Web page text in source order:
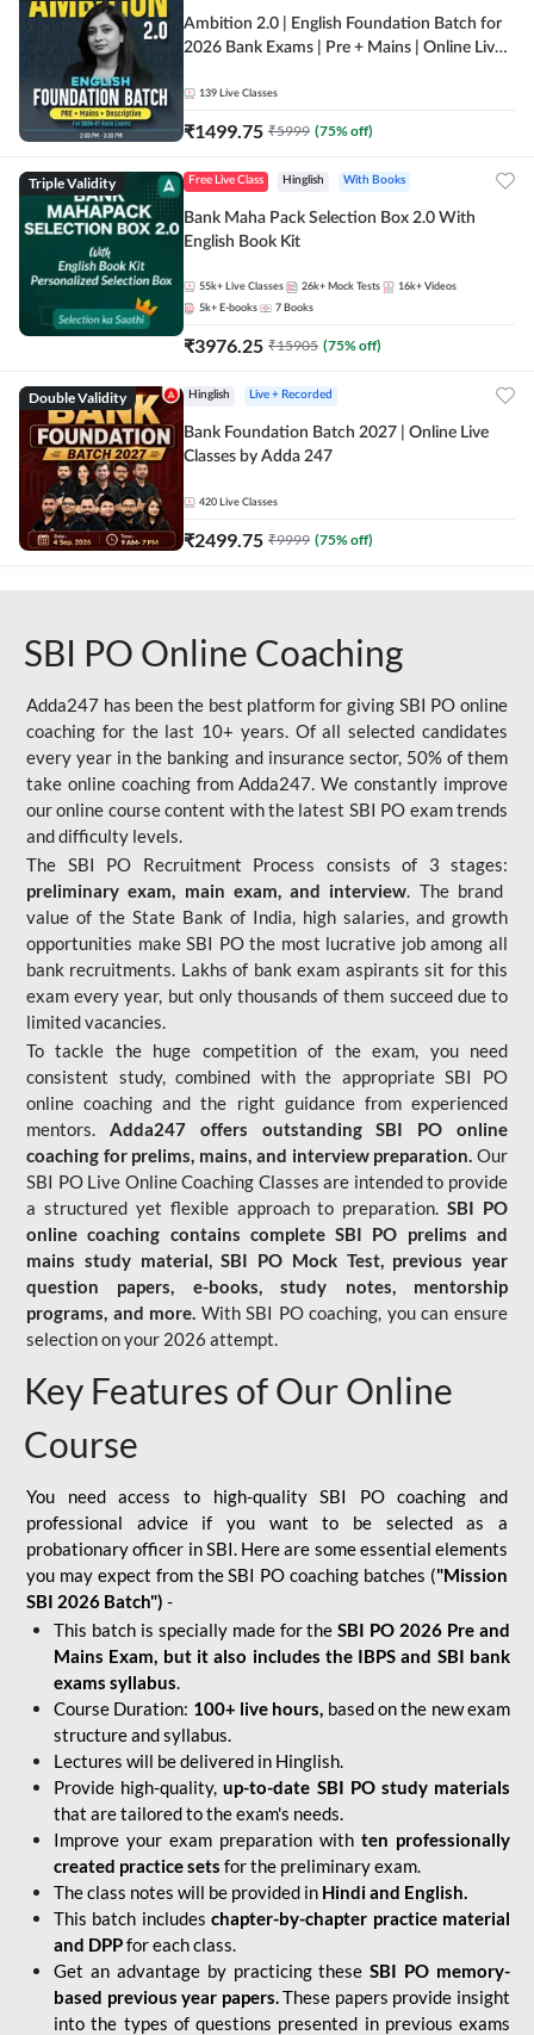
Ambition 2.0 | English Foundation Batch for
2026 Bank Exams | Pre + Mains | Online Live
139 Live Classes
₹1499.75 ₹5999 (75% off)
Triple Validity Free Live Class Hinglish With Books
Bank Maha Pack Selection Box 2.0 With
English Book Kit
55k+ Live Classes 26k+ Mock Tests 16k+ Videos
5k+ E-books 7 Books
₹3976.25 ₹15905 (75% off)
Double Validity Hinglish Live + Recorded
Bank Foundation Batch 2027 | Online Live
Classes by Adda 247
420 Live Classes
₹2499.75 ₹9999 (75% off)
SBI PO Online Coaching
Adda247 has been the best platform for giving SBI PO online
coaching for the last 10+ years. Of all selected candidates
every year in the banking and insurance sector, 50% of them
take online coaching from Adda247. We constantly improve
our online course content with the latest SBI PO exam trends
and difficulty levels.
The SBI PO Recruitment Process consists of 3 stages:
preliminary exam, main exam, and interview. The brand
value of the State Bank of India, high salaries, and growth
opportunities make SBI PO the most lucrative job among all
bank recruitments. Lakhs of bank exam aspirants sit for this
exam every year, but only thousands of them succeed due to
limited vacancies.
To tackle the huge competition of the exam, you need
consistent study, combined with the appropriate SBI PO
online coaching and the right guidance from experienced
mentors. Adda247 offers outstanding SBI PO online
coaching for prelims, mains, and interview preparation. Our
SBI PO Live Online Coaching Classes are intended to provide
a structured yet flexible approach to preparation.SBI PO
online coaching contains complete SBI PO prelims and
mains study material,SBI PO Mock Test, previous year
question papers, e-books, study notes, mentorship
programs, and more. With SBI PO coaching, you can ensure
selection on your 2026 attempt.
Key Features of Our Online
Course
You need access to high-quality SBI PO coaching and
professional advice if you want to be selected as a
probationary officer in SBI. Here are some essential elements
you may expect from the SBI PO coaching batches ("Mission
SBI 2026 Batch") -
This batch is specially made for theSBI PO 2026 Pre and
Mains Exam, but it also includes the IBPS and SBI bank
exams syllabus.
Course Duration: 100+ live hours, based on the new exam
structure and syllabus.
Lectures will be delivered in Hinglish.
Provide high-quality,up-to-date SBI PO study materials
that are tailored to the exam's needs.
Improve your exam preparation with ten professionally
created practice sets for the preliminary exam.
The class notes will be provided in Hindi and English.
This batch includes chapter-by-chapter practice material
and DPPfor each class.
Get an advantage by practicing theseSBI PO memory-
based previous year papers.These papers provide insight
into the types of questions presented in previous exams